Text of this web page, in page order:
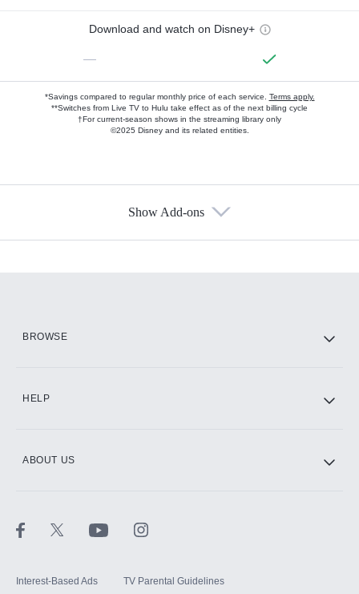
Download and watch on Disney+
—
*Savings compared to regular monthly price of each service. Terms apply.
**Switches from Live TV to Hulu take effect as of the next billing cycle
†For current-season shows in the streaming library only
©2025 Disney and its related entities.
Show Add-ons
BROWSE
HELP
ABOUT US
Interest-Based Ads TV Parental Guidelines